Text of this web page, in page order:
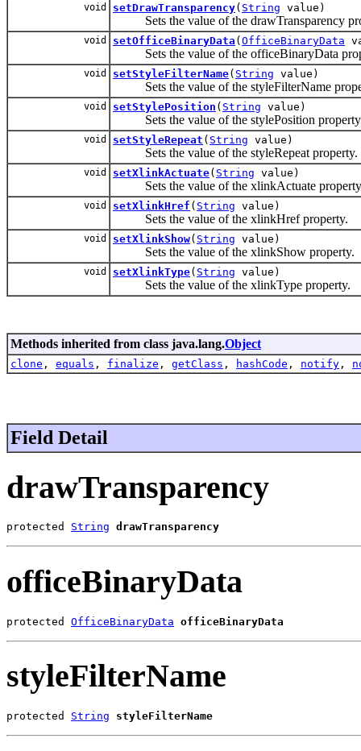
void setDrawTransparency( String value)
Sets the value of the drawTransparency
void setOfficeBinaryData ( OfficeBinaryData
Sets the value of the officeBinaryData
void setStyleFilterName( String value)
Sets the value of the styleFilterName
void setStylePosition ( String value)
Sets the value of the stylePosition
void setStyleRepeat ( String value)
Sets the value of the styleRepeat property.
void setXlinkActuate( String value)
Sets the value of the xlinkActuate
void setXlinkHref ( String value)
Sets the value of the xlinkHref property.
void setXlinkShow( String value)
Sets the value of the xlinkShow property.
void setXlinkType( String value)
Sets the value of the xlinkType property.
Methods inherited from class java.lang.Object
clone , equals , finalize , getClass , hashCode , notify ,
Field Detail
drawTransparency
protected String drawTransparency
officeBinaryData
protected OfficeBinaryData officeBinaryData
styleFilterName
protected String styleFilterName